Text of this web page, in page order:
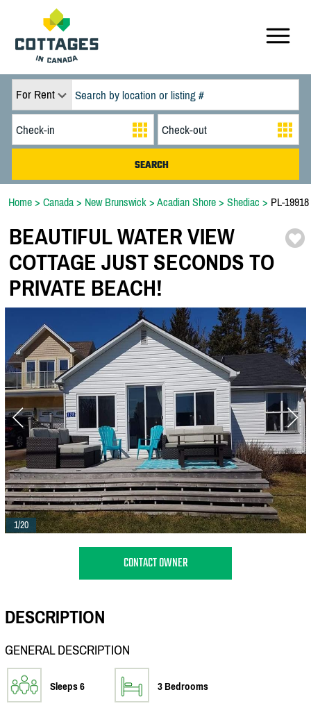
For Rent
Home > Canada > New Brunswick > Acadian Shore > Shediac > PL-19918
BEAUTIFUL WATER VIEW
COTTAGE JUST SECONDS TO
PRIVATE BEACH!
1/20
CONTACT OWNER
DESCRIPTION
GENERAL DESCRIPTION
Sleeps 6 3 Bedrooms